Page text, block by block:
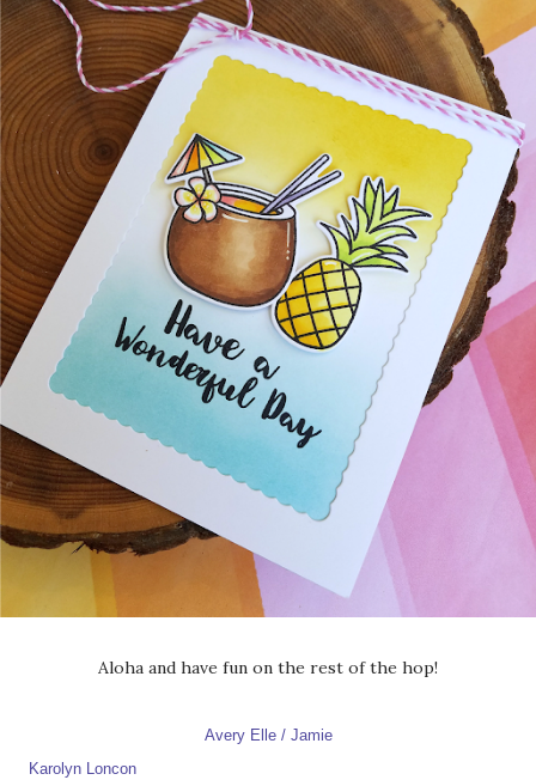
Aloha and have fun on the rest of the hop!
Avery Elle / Jamie
Karolyn Loncon